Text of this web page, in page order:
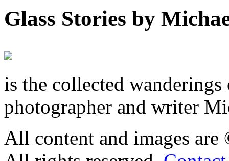
Glass Stories by
is the collected
photographer and writer
All content and images